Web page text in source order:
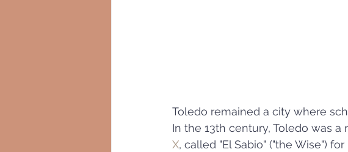
Toledo remained a city where
In the 13th century, Toledo was
X, called "El Sabio" ("the Wise")